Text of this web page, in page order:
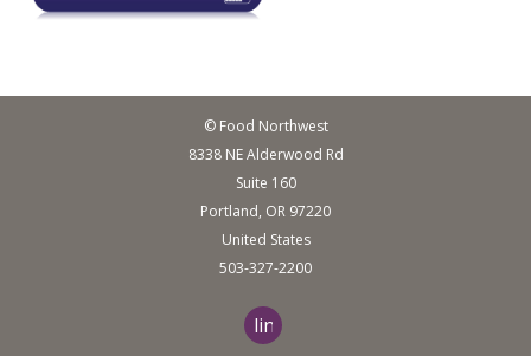
© Food Northwest
8338 NE Alderwood Rd
Suite 160
Portland, OR 97220
United States
503-327-2200
linkedin